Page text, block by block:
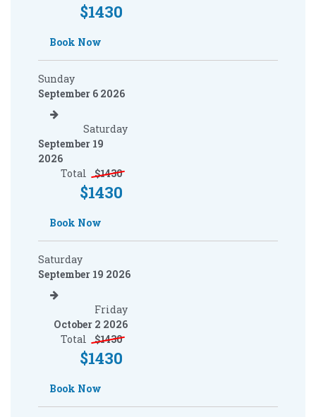
$1430
Book Now
Sunday
September 6 2026
Saturday
September 19
2026
Total
$1430
$1430
Book Now
Saturday
September 19 2026
Friday
October 2 2026
Total
$1430
$1430
Book Now